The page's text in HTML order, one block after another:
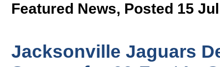
Featured News, Posted 15
Jacksonville Jaguars